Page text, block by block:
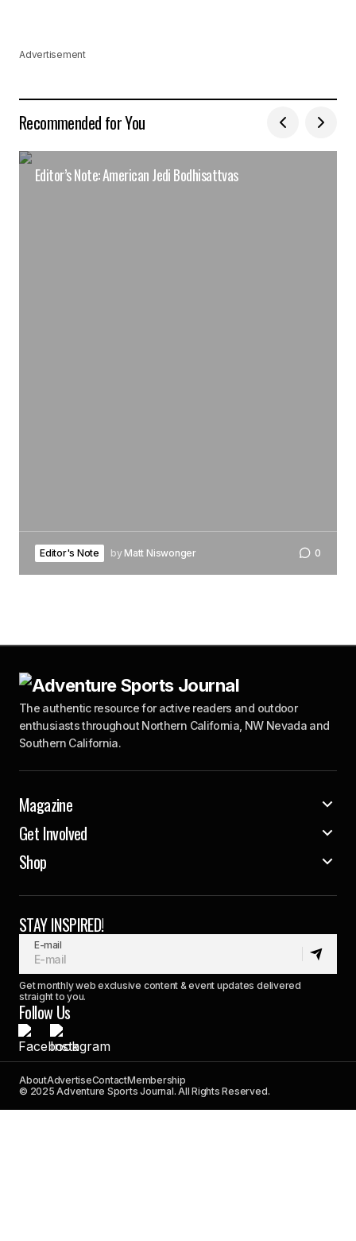
Advertisement
Recommended for You
Editor’s Note: American Jedi Bodhisattvas
Editor's Note by Matt Niswonger 0
The authentic resource for active readers and outdoor
enthusiasts throughout Northern California, NW Nevada and
Southern California.
Magazine
Get Involved
Shop
STAY INSPIRED!
E-mail
Get monthly web exclusive content & event updates delivered
straight to you.
Follow Us
AboutAdvertiseContactMembership
© 2025 Adventure Sports Journal. All Rights Reserved.